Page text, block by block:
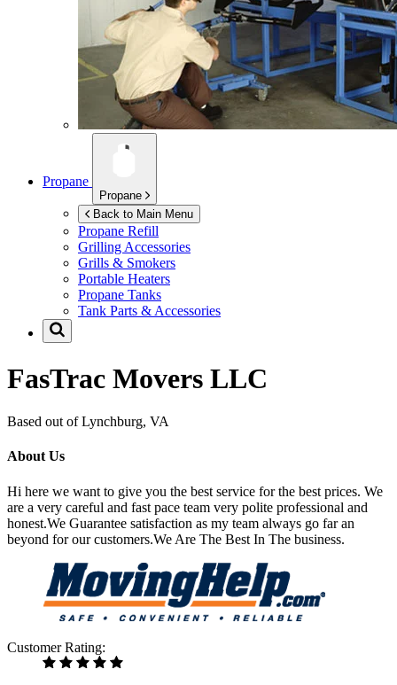
Propane
Propane
Back to Main Menu
Propane Refill
Grilling Accessories
Grills & Smokers
Portable Heaters
Propane Tanks
Tank Parts & Accessories
FasTrac Movers LLC
Based out of Lynchburg, VA
About Us
Hi here we want to give you the best service for the best prices. We
are a very careful and fast pace team very polite professional and
honest.We Guarantee satisfaction as my team always go far an
beyond for our customers.We Are The Best In The business.
Customer Rating: